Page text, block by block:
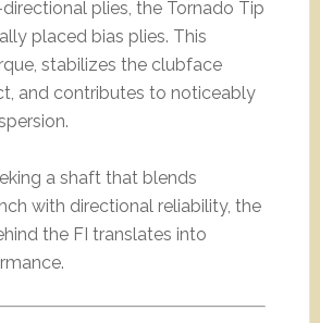
plies, the Tornado Tip
placed bias plies. This
stabilizes the clubface
and contributes to noticeably
a shaft that blends
with directional reliability, the
the FI translates into